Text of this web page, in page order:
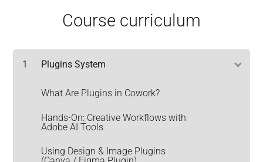
Course curriculum
1 Plugins System
What Are Plugins in Cowork?
Hands-On: Creative Workflows with
Adobe AI Tools
Using Design & Image Plugins